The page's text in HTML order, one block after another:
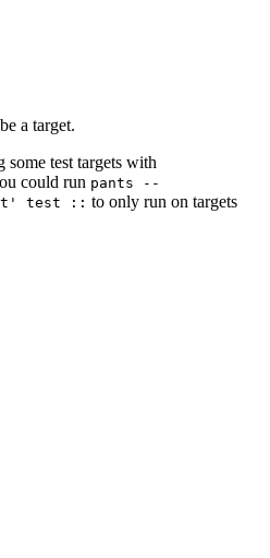
a target.
some test targets with
could run pants --
test :: to only run on targets